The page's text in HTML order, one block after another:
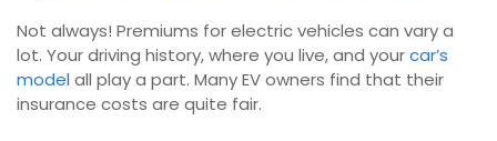
Not always! Premiums for electric vehicles can vary a
lot. Your driving history, where you live, and yourcar’s
modelall play a part. Many EV owners find that their
insurance costs are quite fair.